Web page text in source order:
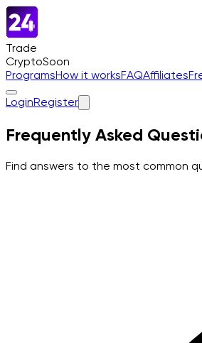
Trade
CryptoSoon
ProgramsHow it worksFAQAffiliates
LoginRegister
Frequently Asked
Find answers to the most common